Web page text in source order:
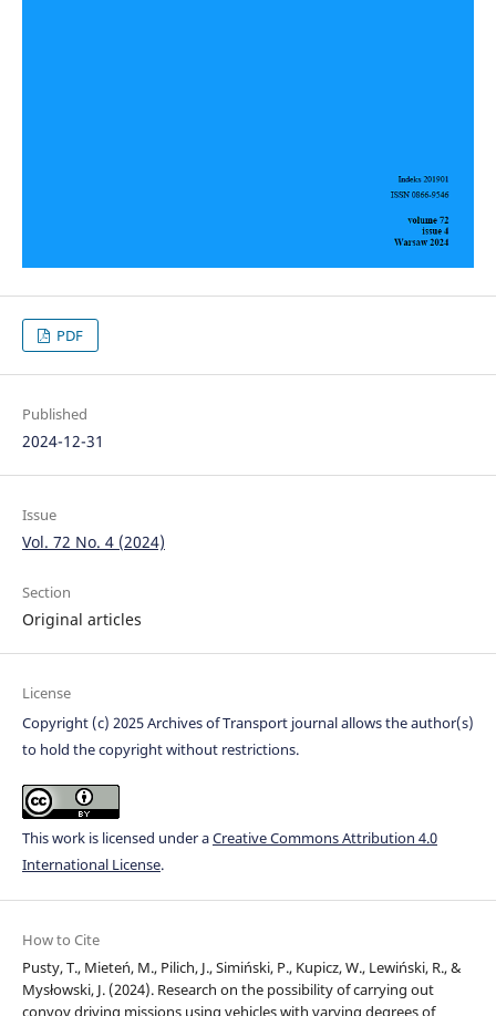
PDF
Published
2024-12-31
Issue
Vol. 72 No. 4 (2024)
Section
Original articles
License
Copyright (c) 2025 Archives of Transport journal allows the author(s)
to hold the copyright without restrictions.
This work is licensed under aCreative Commons Attribution 4.0
International License.
How to Cite
Pusty, T., Mieteń, M., Pilich, J., Simiński, P., Kupicz, W., Lewiński, R., &
Mysłowski, J. (2024). Research on the possibility of carrying out
convoy driving missions using vehicles with varying degrees of